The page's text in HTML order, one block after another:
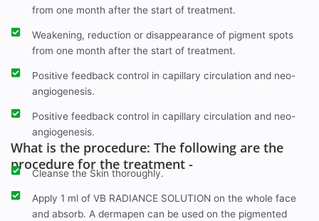
from one month after the start of treatment.
Weakening, reduction or disappearance of pigment spots
from one month after the start of treatment.
Positive feedback control in capillary circulation and neo-
angiogenesis.
Positive feedback control in capillary circulation and neo-
angiogenesis.
What is the procedure: The following are the
procedure for the treatment -
Cleanse the Skin thoroughly.
Apply 1 ml of VB RADIANCE SOLUTION on the whole face
and absorb. A dermapen can be used on the pigmented